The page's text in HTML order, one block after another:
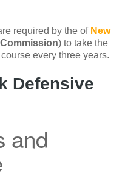
required by the of New
) to take the
every three years.
Defensive
and